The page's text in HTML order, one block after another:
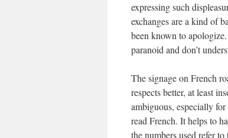
expressing such
exchanges are a kind of
been known to
paranoid and don’t
The signage on French
respects better, at least
ambiguous, especially
read French. It helps to
the numbers used refer